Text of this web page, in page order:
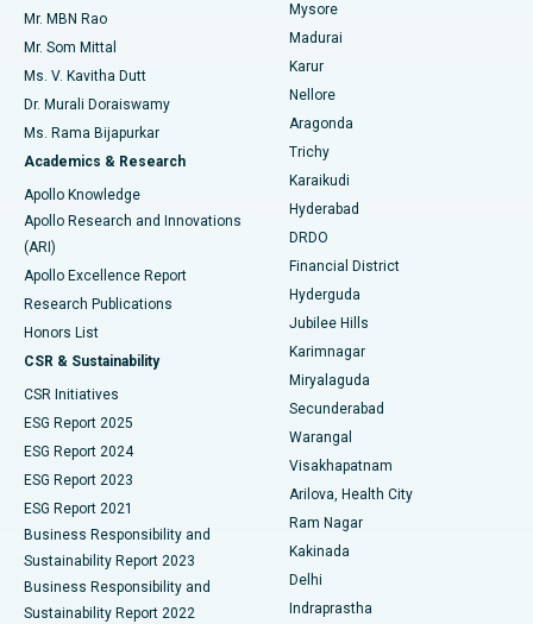
Find Psychologist
Find General Surgeon
Best Hospital in Unit-15, Bhubaneswar
Best Hospital in Seepat Road, Bilaspur
Best Hospital in Ellisbridge, Ahmedabad
Best Hospital in New Delhi
Best Hospital in DRDO, Hyderabad
Best Hospital in G S Road, Guwahati
Best Hospital in Hyderguda, Hyderabad
Best Hospital in Vijay Nagar, Indore
Best Hospital in Suryaraopeta Main Road, Kakinada
Best Hospital in Canal Circular Road, Kolkata
Best Hospital in CBD Belapur, Navi Mumbai
Best Hospital in Panchavati, Nashik
Best Hospital in secunderabad, Hyderabad
Uterine Artery Embolization
Ovarian Cystectomy
Breast Cancer Surgery
Brachytherapy
Colonoscopy
Polypectomy
Deep Brain Stimulation
Peritoneal Dialysis
Kidney Biopsy
Parathyroidectomy
Ceramic Total Knee Replacement
ERCP
Mr. MBN Rao
Mr. Som Mittal
Ms. V. Kavitha Dutt
Dr. Murali Doraiswamy
Ms. Rama Bijapurkar
Academics & Research
Apollo Knowledge
Apollo Research and Innovations
(ARI)
Apollo Excellence Report
Research Publications
Honors List
CSR & Sustainability
CSR Initiatives
ESG Report 2025
ESG Report 2024
ESG Report 2023
ESG Report 2021
Business Responsibility and
Sustainability Report 2023
Business Responsibility and
Sustainability Report 2022
Mysore
Madurai
Karur
Nellore
Aragonda
Trichy
Karaikudi
Hyderabad
DRDO
Financial District
Hyderguda
Jubilee Hills
Karimnagar
Miryalaguda
Secunderabad
Warangal
Visakhapatnam
Arilova, Health City
Ram Nagar
Kakinada
Delhi
Indraprastha